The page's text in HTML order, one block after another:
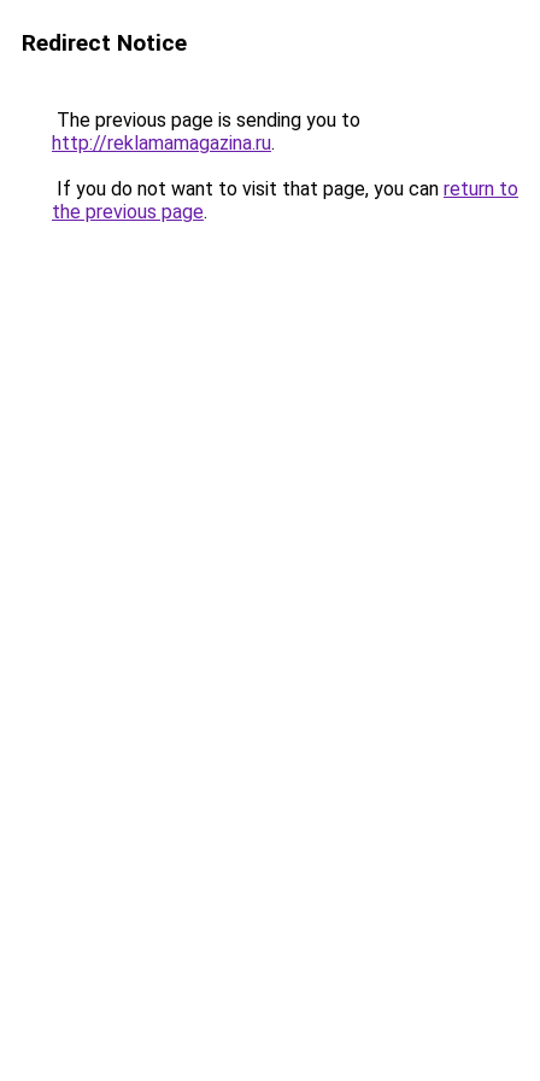
Redirect Notice
The previous page is sending you to
http://reklamamagazina.ru.
If you do not want to visit that page, you can return to
the previous page.